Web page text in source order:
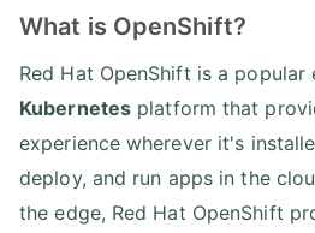
What is OpenShift?
Red Hat OpenShift is a popular
Kubernetes platform that
experience wherever it's
deploy, and run apps in the
the edge, Red Hat OpenShift